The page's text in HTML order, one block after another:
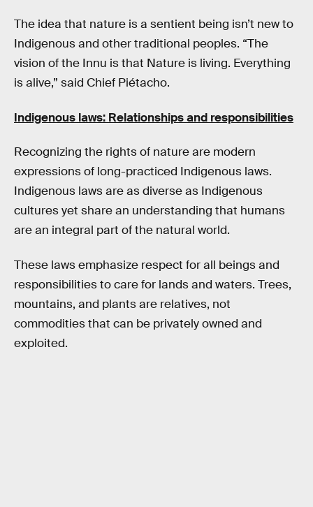
The idea that nature is a sentient being isn’t new to
Indigenous and other traditional peoples. “The
vision of the Innu is that Nature is living. Everything
is alive,” said Chief Piétacho.
Indigenous laws: Relationships and responsibilities
Recognizing the rights of nature are modern
expressions of long-practiced Indigenous laws.
Indigenous laws are as diverse as Indigenous
cultures yet share an understanding that humans
are an integral part of the natural world.
These laws emphasize respect for all beings and
responsibilities to care for lands and waters. Trees,
mountains, and plants are relatives, not
commodities that can be privately owned and
exploited.